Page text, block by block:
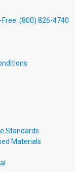
Free: (800) 826-4740
Standards
Materials